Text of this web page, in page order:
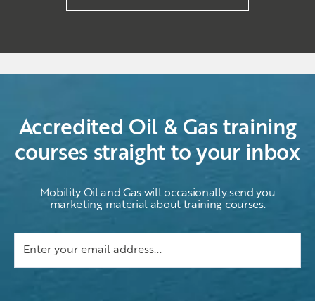
Accredited Oil & Gas training
courses straight to your inbox
Mobility Oil and Gas will occasionally send you
marketing material about training courses.